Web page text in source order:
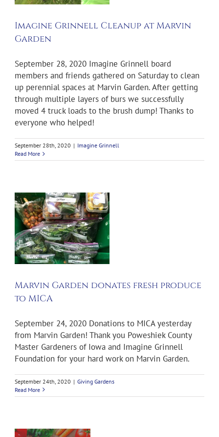
Imagine Grinnell Cleanup at Marvin
Garden
September 28, 2020 Imagine Grinnell board
members and friends gathered on Saturday to clean
up perennial spaces at Marvin Garden. After getting
through multiple layers of burs we successfully
moved 4 truck loads to the brush dump! Thanks to
everyone who helped!
September 28th, 2020 | Imagine Grinnell
Read More
Marvin Garden donates fresh produce
to MICA
September 24, 2020 Donations to MICA yesterday
from Marvin Garden! Thank you Poweshiek County
Master Gardeners of Iowa and Imagine Grinnell
Foundation for your hard work on Marvin Garden.
September 24th, 2020 | Giving Gardens
Read More